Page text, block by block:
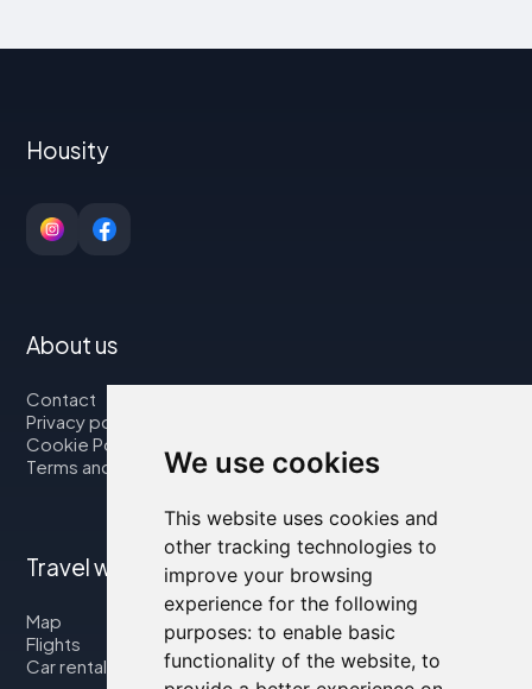
We use cookies
This website uses cookies and
other tracking technologies to
improve your browsing
experience for the following
purposes: to enable basic
functionality of the website, to
Housity
About us
Contact
Privacy policy
Cookie Policy
Terms and Conditions
Travel with us
Map
Flights
Car rental